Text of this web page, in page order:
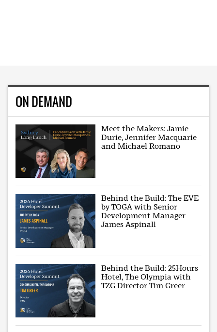
ON DEMAND
Meet the Makers: Jamie
Durie, Jennifer Macquarie
and Michael Romano
Behind the Build: The EVE
by TOGA with Senior
Development Manager
James Aspinall
Behind the Build: 25Hours
Hotel, The Olympia with
TZG Director Tim Greer